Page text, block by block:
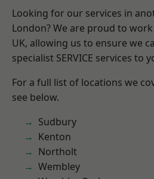
Looking for our services in
London? We are proud to
UK, allowing us to ensure we
specialist SERVICE services to
For a full list of locations we
see below.
Sudbury
Kenton
Northolt
Wembley